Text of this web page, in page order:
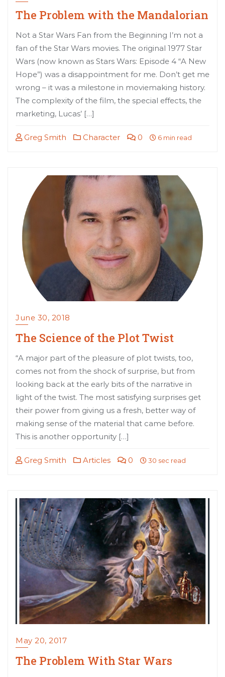
The Problem with the Mandalorian
Not a Star Wars Fan from the Beginning I’m not a
fan of the Star Wars movies. The original 1977 Star
Wars (now known as Stars Wars: Episode 4 “A New
Hope”) was a disappointment for me. Don’t get me
wrong – it was a milestone in moviemaking history.
The complexity of the film, the special effects, the
marketing, Lucas’ […]
Greg Smith Character 0 6 min read
June 30, 2018
The Science of the Plot Twist
“A major part of the pleasure of plot twists, too,
comes not from the shock of surprise, but from
looking back at the early bits of the narrative in
light of the twist. The most satisfying surprises get
their power from giving us a fresh, better way of
making sense of the material that came before.
This is another opportunity […]
Greg Smith Articles 0 30 sec read
May 20, 2017
The Problem With Star Wars